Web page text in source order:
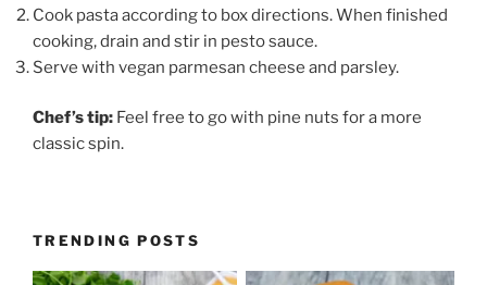
Cook pasta according to box directions. When finished
cooking, drain and stir in pesto sauce.
Serve with vegan parmesan cheese and parsley.
Chef’s tip: Feel free to go with pine nuts for a more
classic spin.
TRENDING POSTS